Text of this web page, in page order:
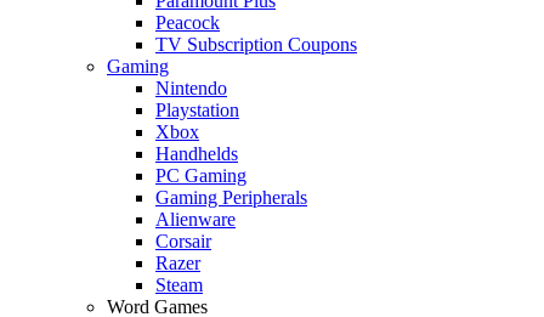
Peacock
TV Subscription Coupons
Gaming
Nintendo
Playstation
Xbox
Handhelds
PC Gaming
Gaming Peripherals
Alienware
Corsair
Razer
Steam
Word Games